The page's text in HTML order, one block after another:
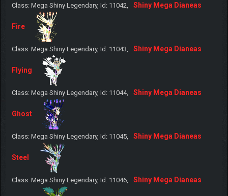
Class: Mega Shiny Legendary, Id: 11042, Shiny Mega Dianeas
Fire
Class: Mega Shiny Legendary, Id: 11043, Shiny Mega Dianeas
Flying
Class: Mega Shiny Legendary, Id: 11044, Shiny Mega Dianeas
Ghost
Class: Mega Shiny Legendary, Id: 11045, Shiny Mega Dianeas
Steel
Class: Mega Shiny Legendary, Id: 11046, Shiny Mega Dianeas